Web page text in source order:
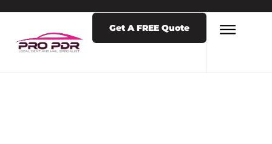
Get A FREE Quote